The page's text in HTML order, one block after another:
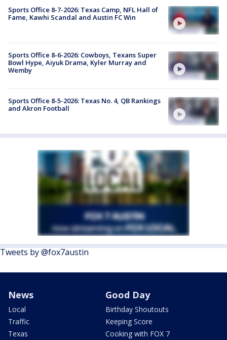
Sports Office 8-7-2026: Texas Camp, NFL Hall of
Fame, Kawhi Scandal and Austin FC Win
Sports Office 8-6-2026: Cowboys, Texans Super
Bowl Hype, Aiyuk Drama, Kyler Murray and
Wemby
Sports Office 8-5-2026: Texas No. 4, QB Rankings
and Akron Football
Tweets by @fox7austin
News
Local
Traffic
Texas
Good Day
Birthday Shoutouts
Keeping Score
Cooking with FOX 7